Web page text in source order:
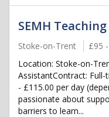
SEMH
Stoke-on-Trent £95
Location: Stoke-on-
AssistantContract:
- £115.00 per day
passionate about
barriers to learn...